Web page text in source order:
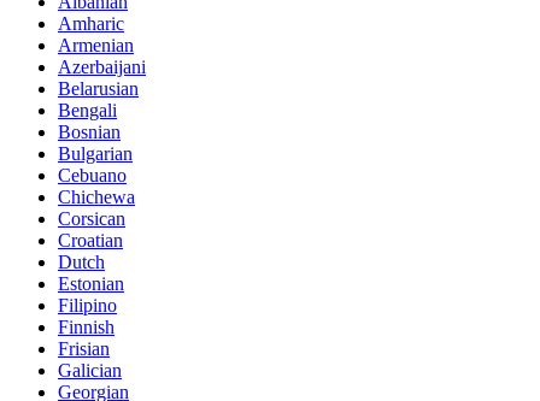
Amharic
Armenian
Azerbaijani
Belarusian
Bengali
Bosnian
Bulgarian
Cebuano
Chichewa
Corsican
Croatian
Dutch
Estonian
Filipino
Finnish
Frisian
Galician
Georgian